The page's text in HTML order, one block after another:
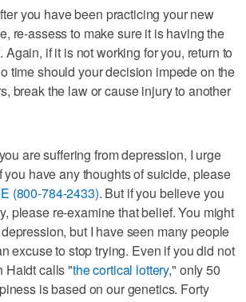
you have been practicing your new
re-assess to make sure it is having the
Again, if it is not working for you, return to
time should your decision impede on the
break the law or cause injury to another
are suffering from depression, I urge
you have any thoughts of suicide, please
(800-784-2433). But if you believe you
please re-examine that belief. You might
but I have seen many people
excuse to stop trying. Even if you did not
Haidt calls "the cortical lottery," only 50
is based on our genetics. Forty